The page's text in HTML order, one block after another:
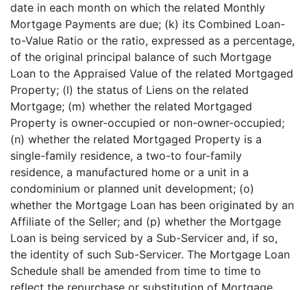
date in each month on which the related Monthly
Mortgage Payments are due; (k) its Combined Loan-
to-Value Ratio or the ratio, expressed as a percentage,
of the original principal balance of such Mortgage
Loan to the Appraised Value of the related Mortgaged
Property; (l) the status of Liens on the related
Mortgage; (m) whether the related Mortgaged
Property is owner-occupied or non-owner-occupied;
(n) whether the related Mortgaged Property is a
single-family residence, a two-to four-family
residence, a manufactured home or a unit in a
condominium or planned unit development; (o)
whether the Mortgage Loan has been originated by an
Affiliate of the Seller; and (p) whether the Mortgage
Loan is being serviced by a Sub-Servicer and, if so,
the identity of such Sub-Servicer. The Mortgage Loan
Schedule shall be amended from time to time to
reflect the repurchase or substitution of Mortgage